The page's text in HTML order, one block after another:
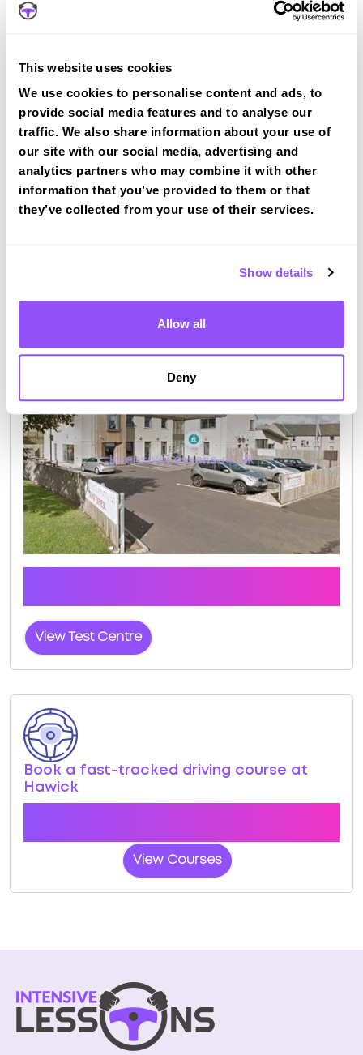
This website uses cookies
We use cookies to personalise content and ads, to
provide social media features and to analyse our
traffic. We also share information about your use of
our site with our social media, advertising and
analytics partners who may combine it with other
information that you’ve provided to them or that
they’ve collected from your use of their services.
Show details
Allow all
Deny
Test Route 1 at Hawick test centre
Earl St
Duke St Left
Route 2
Hawick Test Centre Info
View Test Centre
Book a fast-tracked driving course at
Hawick
View Courses